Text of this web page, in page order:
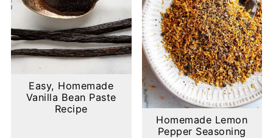
Easy, Homemade
Vanilla Bean Paste
Recipe
Homemade Lemon
Pepper Seasoning